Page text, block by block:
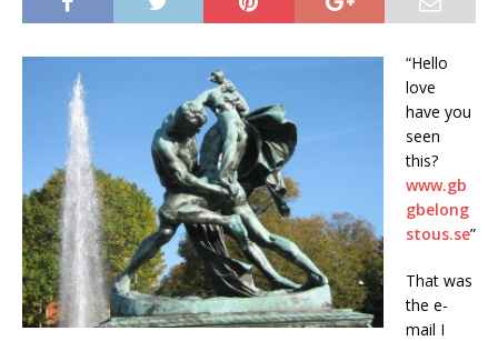
“Hello
love
have you
seen
this?
www.gb
gbelong
stous.se”
That was
the e-
mail I